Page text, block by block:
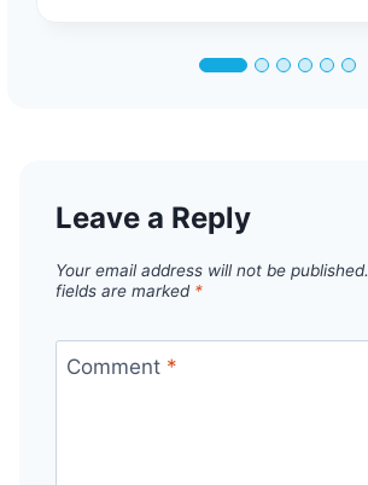
Leave a Reply
Your email address will not be published.
fields are marked *
Comment *